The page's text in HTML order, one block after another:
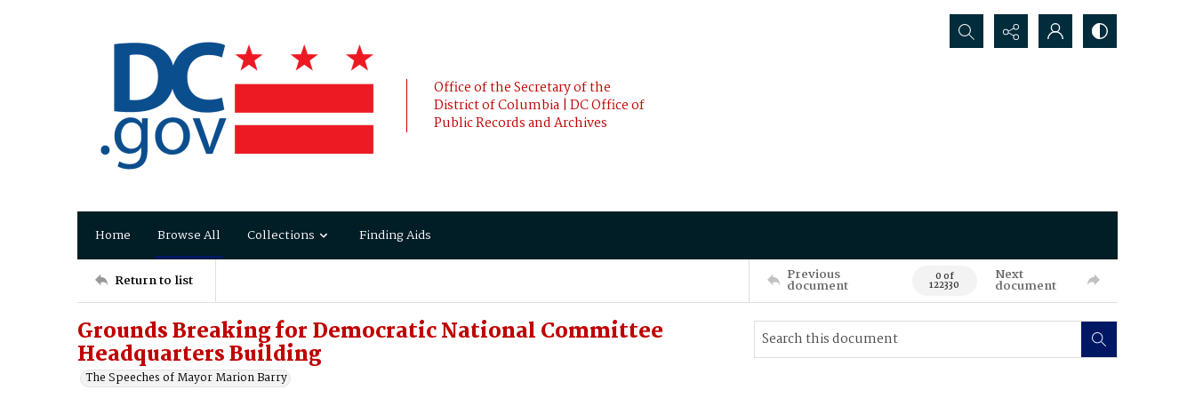
Office of the Secretary of the
District of Columbia | DC Office of
Public Records and Archives
Search...
Home Browse All Collections Finding Aids
Return to list Previous
document 0 of
122330
Next
document
Grounds Breaking for Democratic National Committee
Headquarters Building
The Speeches of Mayor Marion Barry